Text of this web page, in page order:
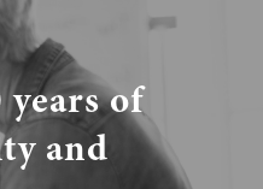
of
and